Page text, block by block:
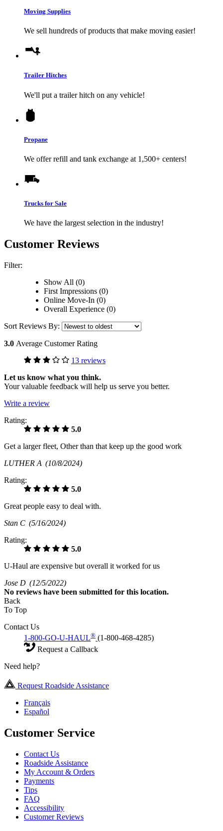
Moving Supplies
We sell hundreds of products that make moving easier!
Trailer Hitches
We'll put a trailer hitch on any vehicle!
Propane
We offer refill and tank exchange at 1,500+ centers!
Trucks for Sale
We have the largest selection in the industry!
Customer Reviews
Filter:
Show All (0)
First Impressions (0)
Online Move-In (0)
Overall Experience (0)
Sort Reviews By:
3.0 Average Customer Rating
13 reviews
Let us know what you think.
Your valuable feedback will help us serve you better.
Write a review
Rating:
5.0
Get a larger fleet, Other than that keep up the good work
LUTHER A (10/8/2024)
Rating:
5.0
Great people easy to deal with.
Stan C (5/16/2024)
Rating:
5.0
U-Haul are expensive but overall it worked for us
Jose D (12/5/2022)
No reviews have been submitted for this location.
Back
To Top
Contact Us
1-800-GO-U-HAUL® (1-800-468-4285)
Request a Callback
Need help?
Request Roadside Assistance
Français
Español
Customer Service
Contact Us
Roadside Assistance
My Account & Orders
Payments
Tips
FAQ
Accessibility
Customer Reviews